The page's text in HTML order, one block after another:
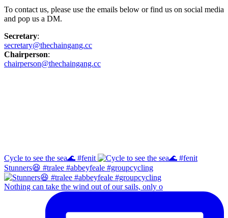
To contact us, please use the emails below or find us on social media
and pop us a DM.
Secretary:
secretary@thechaingang.cc
Chairperson:
chairperson@thechaingang.cc
Cycle to see the sea🌊 #fenit
Stunners😆 #tralee #abbeyfeale #groupcycling
Nothing can take the wind out of our sails, only o